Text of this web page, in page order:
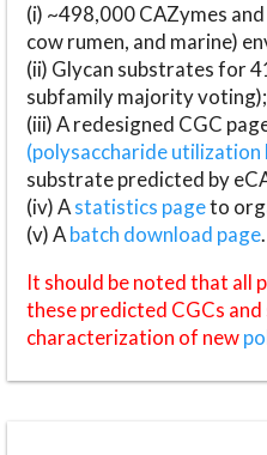
(i) ~498,000 CAZymes
cow rumen, and marine)
(ii) Glycan substrates for
subfamily majority voting);
(iii) A redesigned CGC
(polysaccharide utilization
substrate predicted by
(iv) Astatistics pageto
(v) Abatch download page.
It should be noted that all
these predicted CGCs
characterization of new